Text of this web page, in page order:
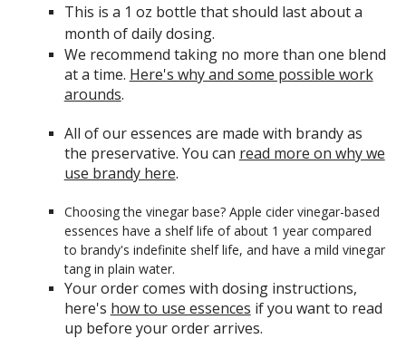
This is a 1 oz bottle that should last about a
month of daily dosing.
We recommend taking no more than one blend
at a time. Here's why and some possible work
arounds.
All of our essences are made with brandy as
the preservative. You can read more on why we
use brandy here.
Choosing the vinegar base? Apple cider vinegar-based
essences have a shelf life of about 1 year compared
to brandy's indefinite shelf life, and have a mild vinegar
tang in plain water.
Your order comes with dosing instructions,
here's how to use essences if you want to read
up before your order arrives.